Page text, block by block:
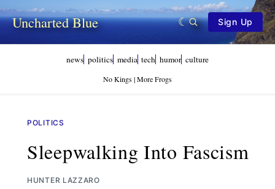
Uncharted Blue Sign Up
news politics media tech humor culture
No Kings | More Frogs
POLITICS
Sleepwalking Into Fascism
HUNTER LAZZARO